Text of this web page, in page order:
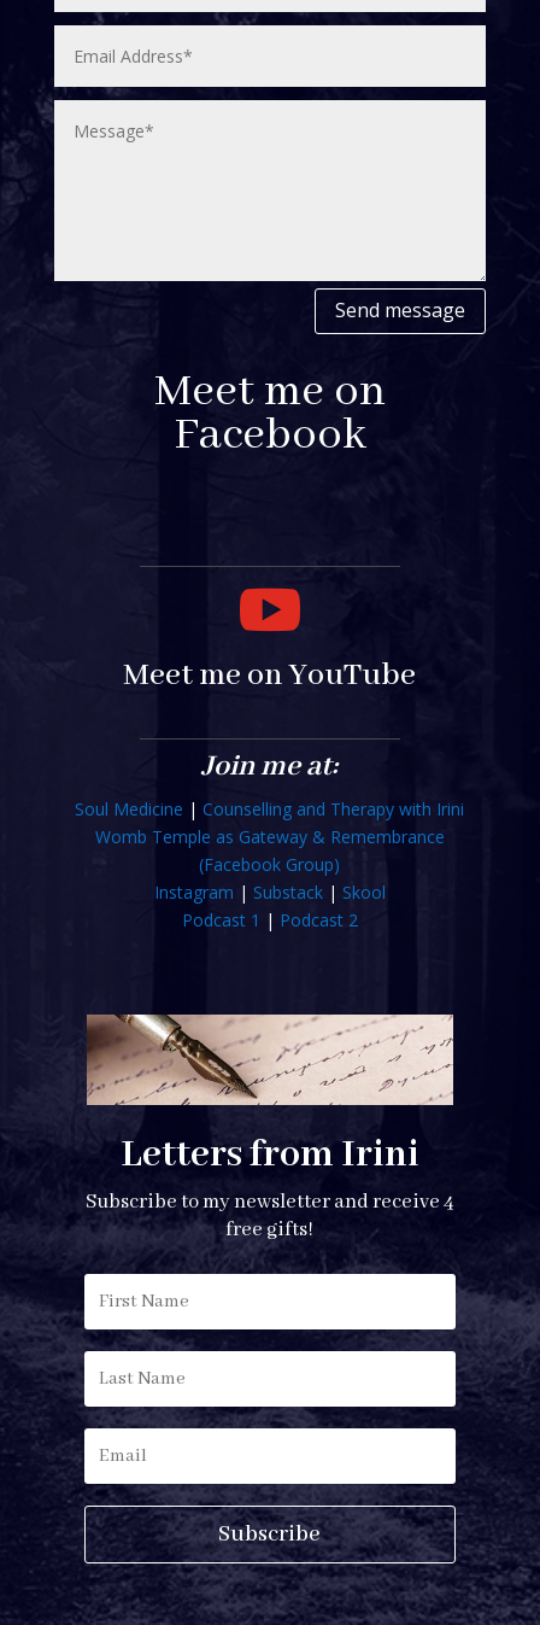
Send message
Meet me on
Facebook

Meet me on YouTube
Join me at:
Soul Medicine | Counselling and Therapy with Irini
Womb Temple as Gateway & Remembrance
(Facebook Group)
Instagram | Substack| Skool
Podcast 1 | Podcast 2
Letters from Irini
Subscribe to my newsletter and receive 4
free gifts!
Subscribe